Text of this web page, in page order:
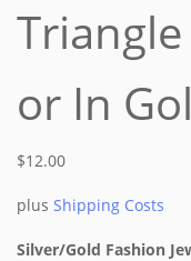
or In
$12.00
plus Shipping Costs
Silver/Gold Fashion